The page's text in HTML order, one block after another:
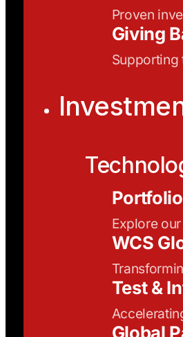
Proven
Giving
Supporting
Portfolio
Explore
WCS
Test &
Global